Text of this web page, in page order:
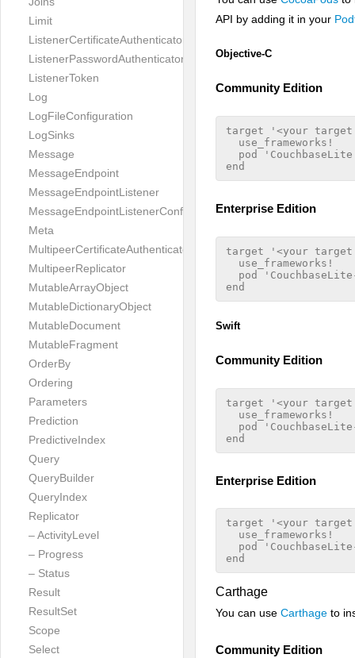
Limit
ListenerCertificateAuthenticator
ListenerPasswordAuthenticator
ListenerToken
Log
LogFileConfiguration
LogSinks
Message
MessageEndpoint
MessageEndpointListener
MessageEndpointListenerConfiguration
Meta
MultipeerCertificateAuthenticator
MultipeerReplicator
MutableArrayObject
MutableDictionaryObject
MutableDocument
MutableFragment
OrderBy
Ordering
Parameters
Prediction
PredictiveIndex
Query
QueryBuilder
QueryIndex
Replicator
– ActivityLevel
– Progress
– Status
Result
ResultSet
Scope
Select
API by adding it in your
Objective-C
Community Edition
target '<your target
  use_frameworks!
pod
Enterprise Edition
target '<your target
  use_frameworks!
pod
Swift
Community Edition
target '<your target
  use_frameworks!
pod
Enterprise Edition
target '<your target
  use_frameworks!
pod
Carthage
You can use Carthage to
Community Edition